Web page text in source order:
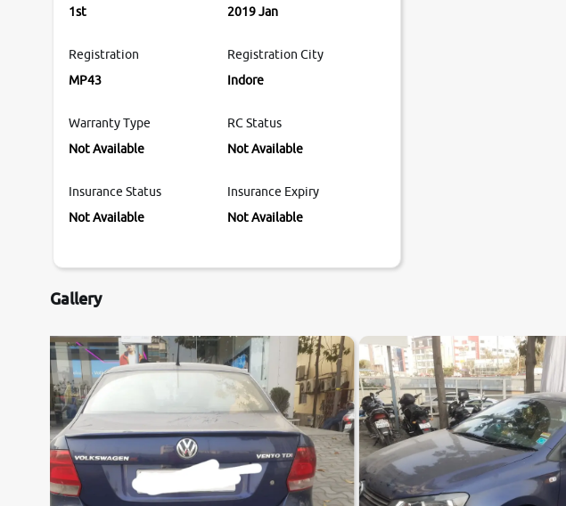
1st
2019 Jan
Registration
MP43
Registration City
Indore
Warranty Type
Not Available
RC Status
Not Available
Insurance Status
Not Available
Insurance Expiry
Not Available
Gallery